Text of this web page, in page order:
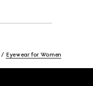
Eyewear for Women